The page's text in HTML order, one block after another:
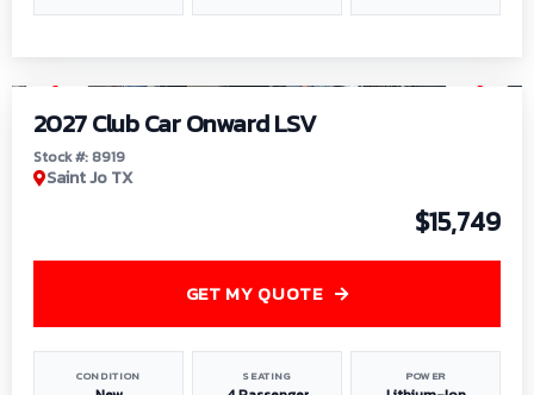
2027 Club Car Onward LSV
Stock #: 8919
Saint Jo TX
$15,749
CONDITION SEATING POWER
GET MY QUOTE